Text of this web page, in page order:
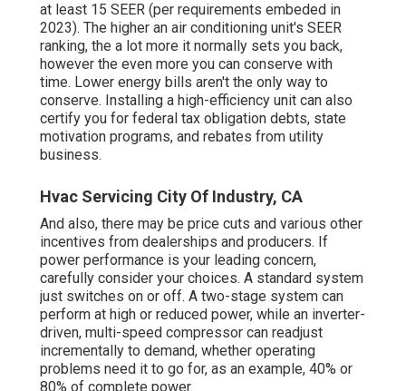
at least 15 SEER (per requirements embeded in
2023). The higher an air conditioning unit's SEER
ranking, the a lot more it normally sets you back,
however the even more you can conserve with
time. Lower energy bills aren't the only way to
conserve. Installing a high-efficiency unit can also
certify you for federal tax obligation debts, state
motivation programs, and rebates from utility
business.
Hvac Servicing City Of Industry, CA
And also, there may be price cuts and various other
incentives from dealerships and producers. If
power performance is your leading concern,
carefully consider your choices. A standard system
just switches on or off. A two-stage system can
perform at high or reduced power, while an inverter-
driven, multi-speed compressor can readjust
incrementally to demand, whether operating
problems need it to go for, as an example, 40% or
80% of complete power.